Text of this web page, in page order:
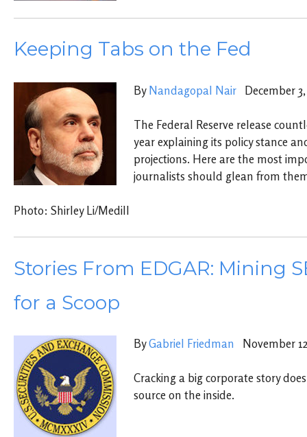
Keeping Tabs on the Fed
By Nandagopal Nair December 3,
The Federal Reserve release
year explaining its policy stance
projections. Here are the most
journalists should glean from
Photo: Shirley Li/Medill
Stories From EDGAR: Mining
for a Scoop
ByGabriel Friedman November
Cracking a big corporate story
source on the inside.